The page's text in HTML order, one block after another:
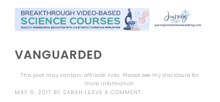
VANGUARDED
This post may contain affiliate links. Please see mydisclosure for
more information.
MAY 6, 2017 BY SARAH LEAVE A COMMENT